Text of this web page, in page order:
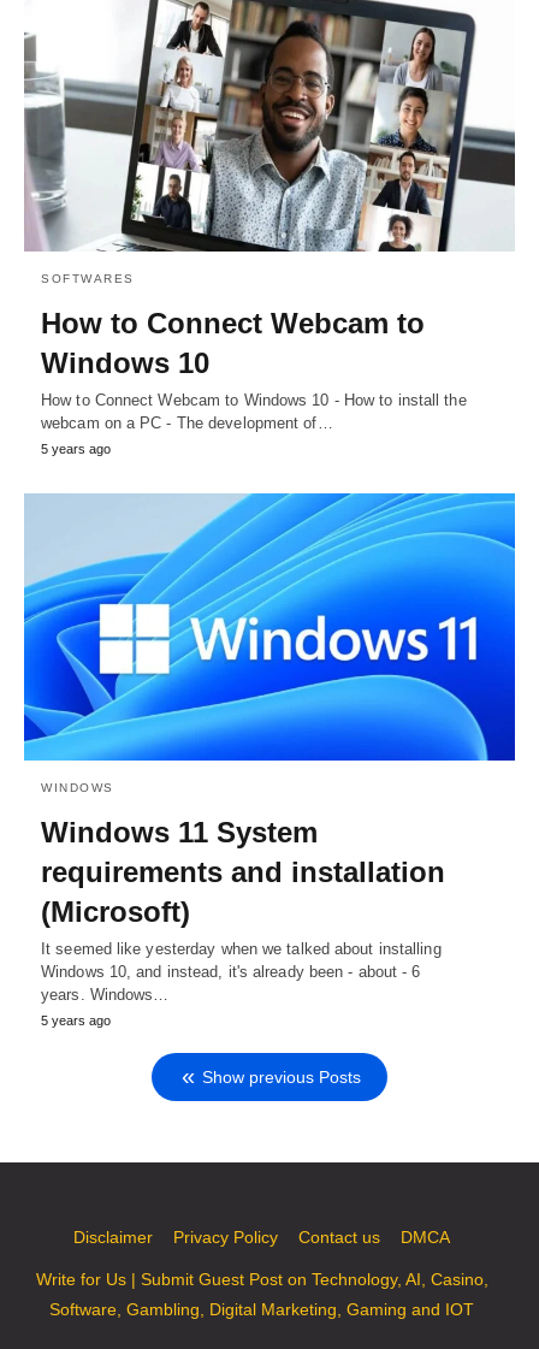
SOFTWARES
How to Connect Webcam to
Windows 10
How to Connect Webcam to Windows 10 - How to install the
webcam on a PC - The development of…
5 years ago
WINDOWS
Windows 11 System
requirements and installation
(Microsoft)
It seemed like yesterday when we talked about installing
Windows 10, and instead, it's already been - about - 6
years. Windows…
5 years ago
Show previous Posts
Disclaimer Privacy Policy Contact us DMCA
Write for Us | Submit Guest Post on Technology, AI, Casino,
Software, Gambling, Digital Marketing, Gaming and IOT